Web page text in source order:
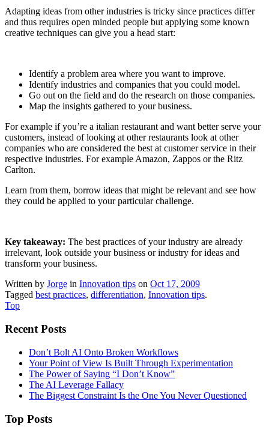
Adapting ideas from other industries is tricky since practices differ
and thus requires open minded people but applying some known
creative techniques can give you a head start:
Identify a problem area where you want to improve.
Identify industries and companies that you could model.
Go out on the field and do the research on those companies.
Map the insights gathered to your business.
For example if you’re a italian restaurant and want better serve your
customers, instead of looking at other restaurants look at other
companies who are considered the best at customer service in their
respective industries. For example Amazon, Zappos or the Ritz
Carlton.
Learn from them, borrow ideas that might be relevant and see how
they could be applied to your particular challenge.
Key takeaway: The best practices of your industry are already
irrelevant, look outside your business or industry for ideas and
transform your business.
Written by Jorge in Innovation tips on Oct 17, 2009
Tagged best practices, differentiation, Innovation tips.
Top
Recent Posts
Don’t Bolt AI Onto Broken Workflows
Your Point of View Is Built Through Experimentation
The Power of Saying “I Don’t Know”
The AI Leverage Fallacy
The Biggest Constraint Is the One You Never Questioned
Top Posts